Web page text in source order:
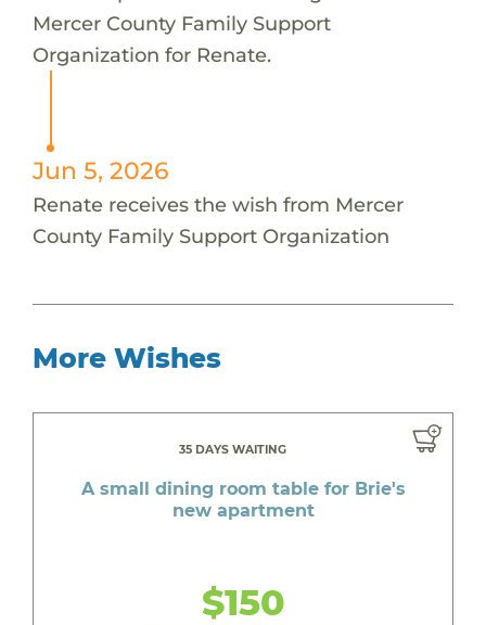
Mercer County Family Support
Organization for Renate.
Jun 5, 2026
Renate receives the wish from Mercer
County Family Support Organization
More Wishes
35 DAYS WAITING
A small dining room table for Brie's
new apartment
$150